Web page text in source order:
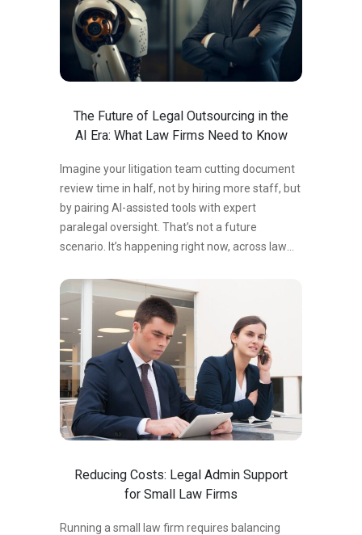
The Future of Legal Outsourcing in the
AI Era: What Law Firms Need to Know
Imagine your litigation team cutting document
review time in half, not by hiring more staff, but
by pairing AI-assisted tools with expert
paralegal oversight. That’s not a future
scenario. It’s happening right now, across law
headlines miss: AI isn’t making legal
outsourcing obsolete. It’s making it
indispensable. Law firms that understand how
AI and outsourced paralegal services work
together are gaining a measurable competitive
edge — in speed, cost, and accuracy. Those that
treat AI as a replacement for skilled human
oversight are running headlong into sanctions,
malpractice exposure, and client attrition….
Reducing Costs: Legal Admin Support
for Small Law Firms
Running a small law firm requires balancing